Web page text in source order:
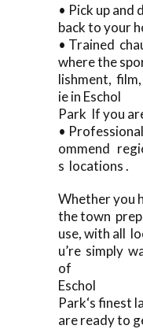
• Pick up and
back to your
• Trained
where the
lishment,
ie in Eschol
Park If you
•
ommend
s locations .
Whether you
the town
use, with all
u’re simply
of
Eschol
Park‘s finest
are ready to